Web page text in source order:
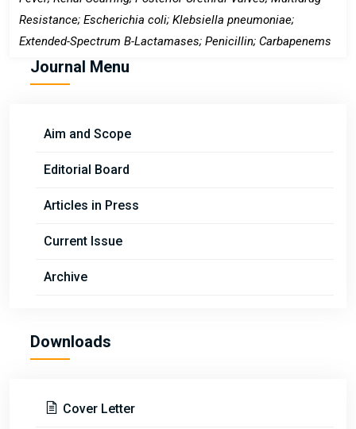
Resistance; Escherichia coli; Klebsiella pneumoniae;
Extended-Spectrum Β-Lactamases; Penicillin; Carbapenems
Journal Menu
Aim and Scope
Editorial Board
Articles in Press
Current Issue
Archive
Downloads
Cover Letter